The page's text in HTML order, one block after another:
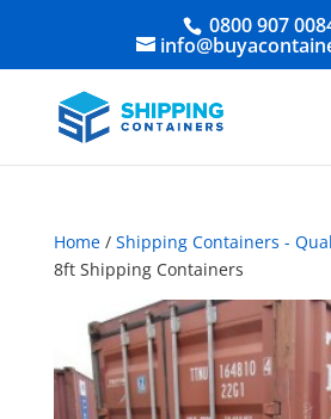
0800 907
Home/ Shipping Containers -
8ft Shipping Containers